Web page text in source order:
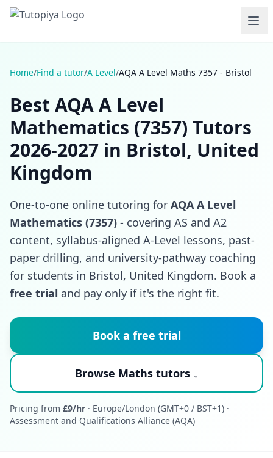
Home/Find a tutor/A Level/AQA A Level Maths 7357 - Bristol
Best AQA A Level
Mathematics (7357) Tutors
2026-2027 in Bristol, United
Kingdom
One-to-one online tutoring for AQA A Level
Mathematics (7357) - covering AS and A2
content, syllabus-aligned A-Level lessons, past-
paper drilling, and university-pathway coaching
for students in Bristol, United Kingdom. Book a
free trial and pay only if it's the right fit.
Book a free trial
Browse Maths tutors ↓
Pricing from £9/hr · Europe/London (GMT+0 / BST+1) ·
Assessment and Qualifications Alliance (AQA)